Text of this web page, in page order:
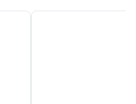
Starts in 13 days